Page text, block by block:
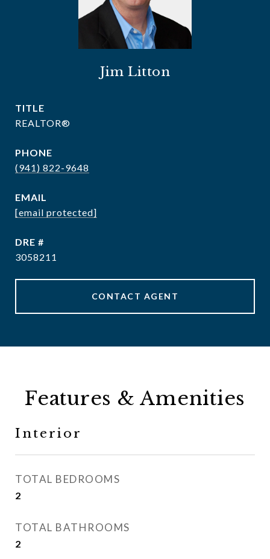
Jim Litton
TITLE
REALTOR®
PHONE
(941) 822-9648
EMAIL
[email protected]
DRE #
3058211
CONTACT AGENT
Features & Amenities
Interior
TOTAL BEDROOMS
2
TOTAL BATHROOMS
2